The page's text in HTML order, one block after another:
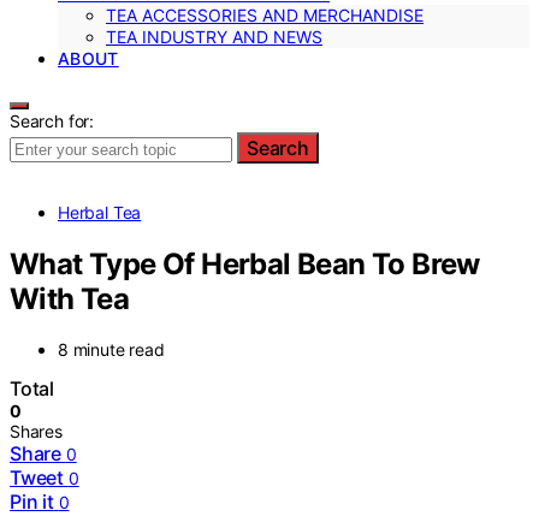
TEA ACCESSORIES AND MERCHANDISE
TEA INDUSTRY AND NEWS
ABOUT
Search for:
Search
Herbal Tea
What Type Of Herbal Bean To Brew
With Tea
8 minute read
Total
0
Shares
Share 0
Tweet 0
Pin it 0